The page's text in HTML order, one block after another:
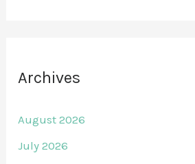
Archives
August 2026
July 2026